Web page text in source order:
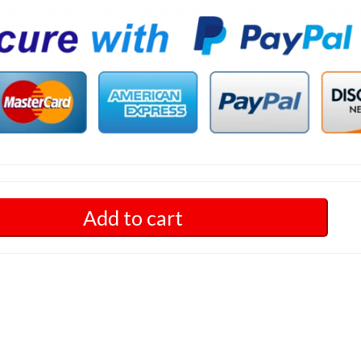
Add to cart